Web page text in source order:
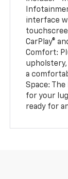
interface
CarPlay®
Comfort:
upholstery,
a
Space:
for your
ready for